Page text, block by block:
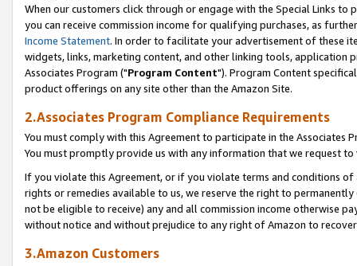
When our customers click through or engage with the Special Links
you can receive commission income for qualifying purchases, as
Income Statement. In order to facilitate your advertisement of these
widgets, links, marketing content, and other linking tools, application
Associates Program ("Program Content"). Program Content
product offerings on any site other than the Amazon Site.
2.Associates Program Compliance Requirements
You must comply with this Agreement to participate in the Associates
You must promptly provide us with any information that we request
If you violate this Agreement, or if you violate terms and conditions
rights or remedies available to us, we reserve the right to
not be eligible to receive) any and all commission income otherwise
without notice and without prejudice to any right of Amazon to
3.Amazon Customers